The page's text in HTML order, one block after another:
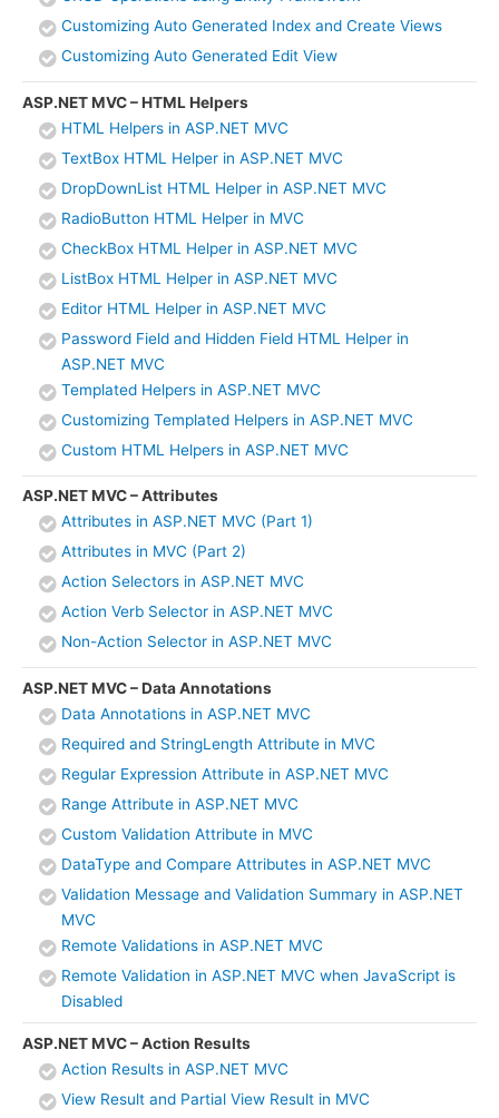
Customizing Auto Generated Index and Create Views
Customizing Auto Generated Edit View
ASP.NET MVC – HTML Helpers
HTML Helpers in ASP.NET MVC
TextBox HTML Helper in ASP.NET MVC
DropDownList HTML Helper in ASP.NET MVC
RadioButton HTML Helper in MVC
CheckBox HTML Helper in ASP.NET MVC
ListBox HTML Helper in ASP.NET MVC
Editor HTML Helper in ASP.NET MVC
Password Field and Hidden Field HTML Helper in
ASP.NET MVC
Templated Helpers in ASP.NET MVC
Customizing Templated Helpers in ASP.NET MVC
Custom HTML Helpers in ASP.NET MVC
ASP.NET MVC – Attributes
Attributes in ASP.NET MVC (Part 1)
Attributes in MVC (Part 2)
Action Selectors in ASP.NET MVC
Action Verb Selector in ASP.NET MVC
Non-Action Selector in ASP.NET MVC
ASP.NET MVC – Data Annotations
Data Annotations in ASP.NET MVC
Required and StringLength Attribute in MVC
Regular Expression Attribute in ASP.NET MVC
Range Attribute in ASP.NET MVC
Custom Validation Attribute in MVC
DataType and Compare Attributes in ASP.NET MVC
Validation Message and Validation Summary in ASP.NET
MVC
Remote Validations in ASP.NET MVC
Remote Validation in ASP.NET MVC when JavaScript is
Disabled
ASP.NET MVC – Action Results
Action Results in ASP.NET MVC
View Result and Partial View Result in MVC